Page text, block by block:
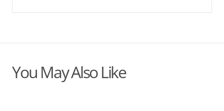
You May Also Like